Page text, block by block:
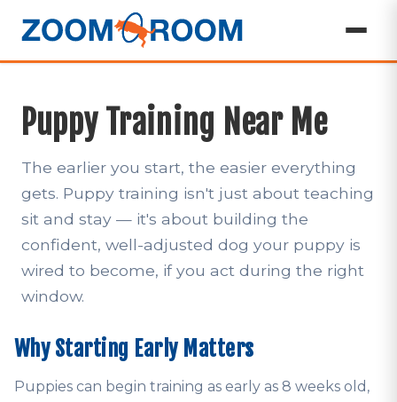
Puppy Training Near Me
The earlier you start, the easier everything
gets. Puppy training isn't just about teaching
sit and stay — it's about building the
confident, well-adjusted dog your puppy is
wired to become, if you act during the right
window.
Why Starting Early Matters
Puppies can begin training as early as 8 weeks old,